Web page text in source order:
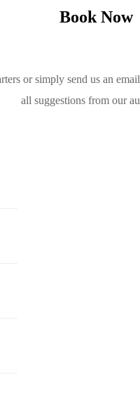
Book Now
or simply send us an
all suggestions from our